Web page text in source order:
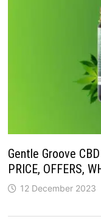
Gentle Groove
PRICE, OFFERS,
12 December 2023